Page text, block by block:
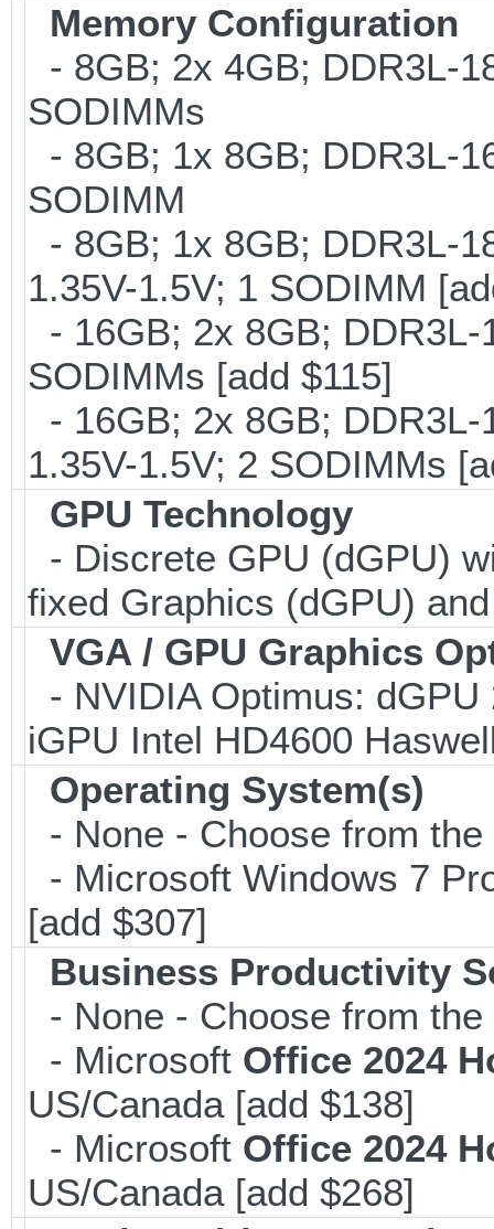
Memory Configuration
- 8GB; 2x 4GB; DDR3L-
SODIMMs
- 8GB; 1x 8GB; DDR3L-
SODIMM
- 8GB; 1x 8GB; DDR3L-
1.35V-1.5V; 1 SODIMM
- 16GB; 2x 8GB;
SODIMMs [add $115]
- 16GB; 2x 8GB;
1.35V-1.5V; 2 SODIMMs
GPU Technology
- Discrete GPU (dGPU)
fixed Graphics (dGPU)
VGA / GPU Graphics
- NVIDIA Optimus:
iGPU Intel HD4600
Operating System(s)
- None - Choose from
- Microsoft Windows 7
[add $307]
Business Productivity
- None - Choose from
- Microsoft Office 2024
US/Canada [add $138]
- Microsoft Office 2024
US/Canada [add $268]